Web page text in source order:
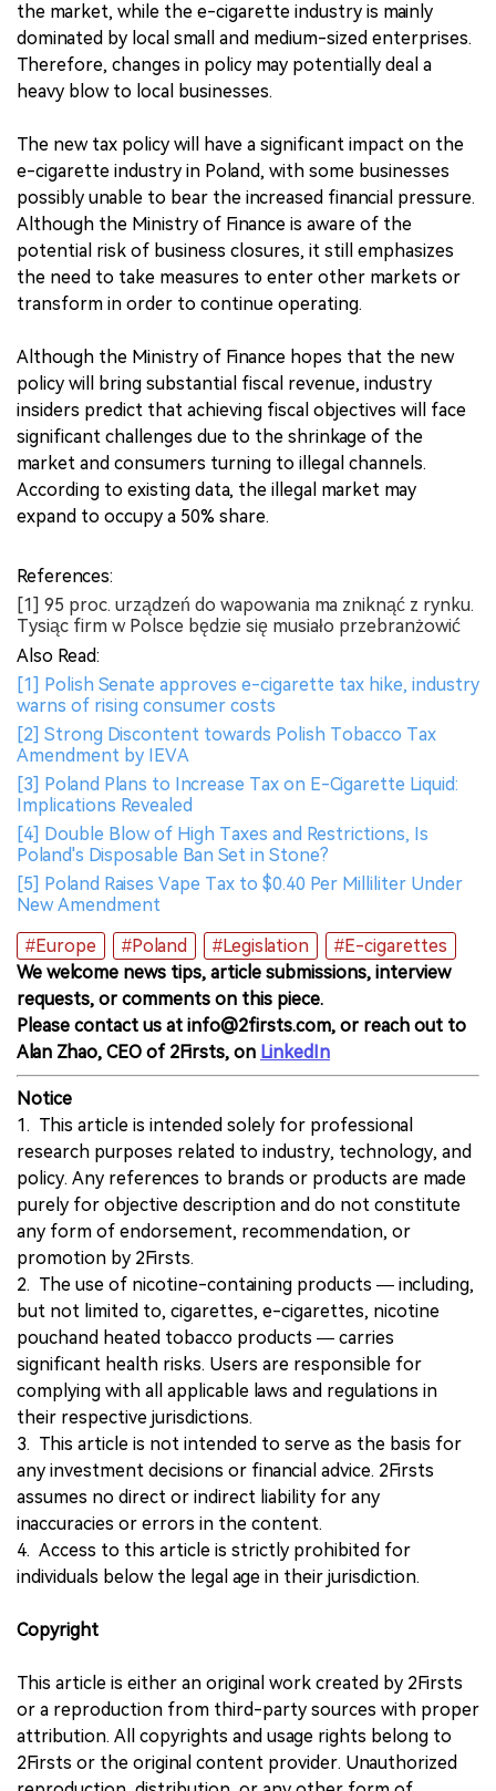
the market, while the e-cigarette industry is mainly
dominated by local small and medium-sized enterprises.
Therefore, changes in policy may potentially deal a
heavy blow to local businesses.
The new tax policy will have a significant impact on the
e-cigarette industry in Poland, with some businesses
possibly unable to bear the increased financial pressure.
Although the Ministry of Finance is aware of the
potential risk of business closures, it still emphasizes
the need to take measures to enter other markets or
transform in order to continue operating.
Although the Ministry of Finance hopes that the new
policy will bring substantial fiscal revenue, industry
insiders predict that achieving fiscal objectives will face
significant challenges due to the shrinkage of the
market and consumers turning to illegal channels.
According to existing data, the illegal market may
expand to occupy a 50% share.
References:
[1] 95 proc. urządzeń do wapowania ma zniknąć z rynku.
Tysiąc firm w Polsce będzie się musiało przebranżowić
Also Read:
[1] Polish Senate approves e-cigarette tax hike, industry
warns of rising consumer costs
[2] Strong Discontent towards Polish Tobacco Tax
Amendment by IEVA
[3] Poland Plans to Increase Tax on E-Cigarette Liquid:
Implications Revealed
[4] Double Blow of High Taxes and Restrictions, Is
Poland's Disposable Ban Set in Stone?
[5] Poland Raises Vape Tax to $0.40 Per Milliliter Under
New Amendment
#Europe
#Poland #Legislation
#E-cigarettes
We welcome news tips, article submissions, interview
requests, or comments on this piece.
Please contact us at info@2firsts.com, or reach out to
Alan Zhao, CEO of 2Firsts, on LinkedIn
Notice
1. This article is intended solely for professional
research purposes related to industry, technology, and
policy. Any references to brands or products are made
purely for objective description and do not constitute
any form of endorsement, recommendation, or
promotion by 2Firsts.
2. The use of nicotine-containing products — including,
but not limited to, cigarettes, e-cigarettes, nicotine
pouchand heated tobacco products — carries
significant health risks. Users are responsible for
complying with all applicable laws and regulations in
their respective jurisdictions.
3. This article is not intended to serve as the basis for
any investment decisions or financial advice. 2Firsts
assumes no direct or indirect liability for any
inaccuracies or errors in the content.
4. Access to this article is strictly prohibited for
individuals below the legal age in their jurisdiction.
Copyright
This article is either an original work created by 2Firsts
or a reproduction from third-party sources with proper
attribution. All copyrights and usage rights belong to
2Firsts or the original content provider. Unauthorized